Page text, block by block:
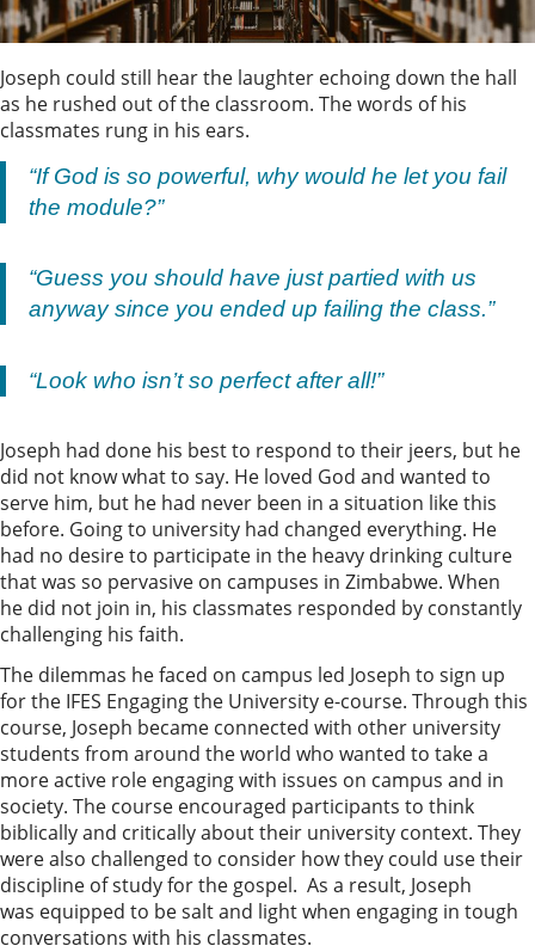
Joseph could still hear the laughter echoing down the hall
as he rushed out of the classroom. The words of his
classmates rung in his ears.
“If God is so powerful, why would he let you fail
the module?”
“Guess you should have just partied with us
anyway since you ended up failing the class.”
“Look who isn’t so perfect after all!”
Joseph had done his best to respond to their jeers, but he
did not know what to say. He loved God and wanted to
serve him, but he had never been in a situation like this
before. Going to university had changed everything. He
had no desire to participate in the heavy drinking culture
that was so pervasive on campuses in Zimbabwe. When
he did not join in, his classmates responded by constantly
challenging his faith.
The dilemmas he faced on campus led Joseph to sign up
for the IFES Engaging the University e-course. Through this
course, Joseph became connected with other university
students from around the world who wanted to take a
more active role engaging with issues on campus and in
society. The course encouraged participants to think
biblically and critically about their university context. They
were also challenged to consider how they could use their
discipline of study for the gospel. As a result, Joseph
was equipped to be salt and light when engaging in tough
conversations with his classmates.